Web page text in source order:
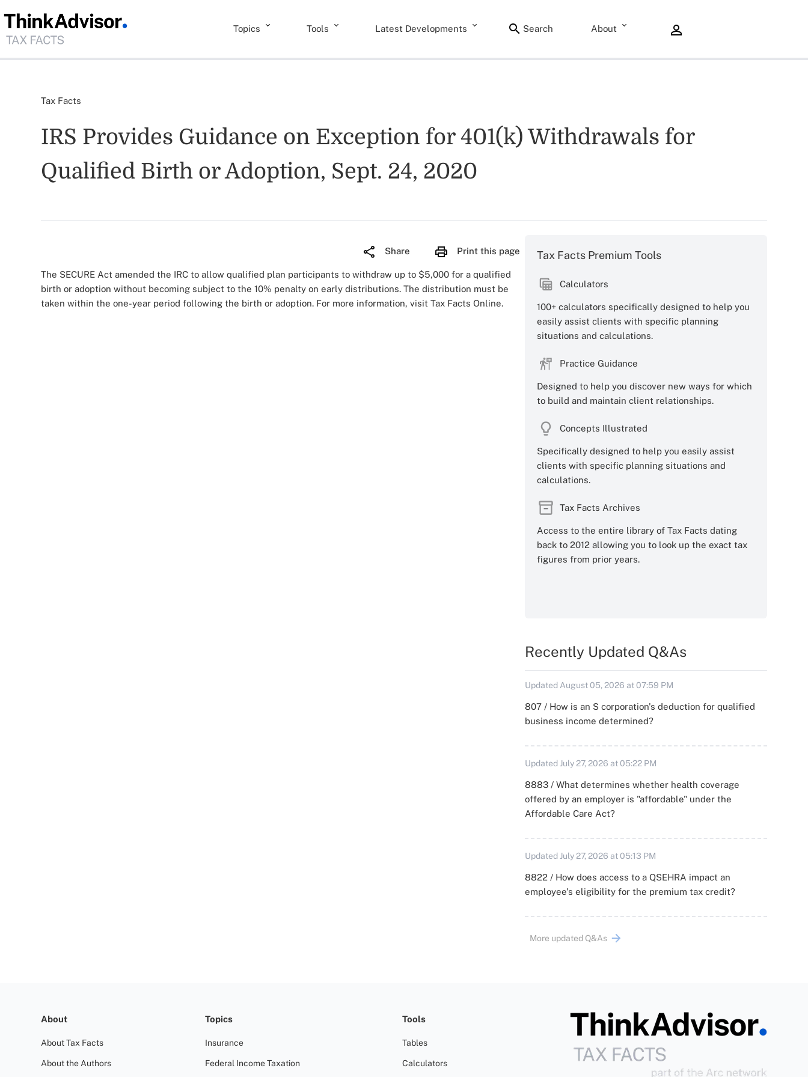
Topics Tools Latest Developments Search About
Tax Facts
IRS Provides Guidance on Exception for 401(k) Withdrawals for
Qualified Birth or Adoption, Sept. 24, 2020
Share Print this page
The SECURE Act amended the IRC to allow qualified plan participants to withdraw up to $5,000 for a qualified
birth or adoption without becoming subject to the 10% penalty on early distributions. The distribution must be
taken within the one-year period following the birth or adoption. For more information, visit Tax Facts Online.
Tax Facts Premium Tools
Calculators
100+ calculators specifically designed to help you
easily assist clients with specific planning
situations and calculations.
Practice Guidance
Designed to help you discover new ways for which
to build and maintain client relationships.
Concepts Illustrated
Specifically designed to help you easily assist
clients with specific planning situations and
calculations.
Tax Facts Archives
Access to the entire library of Tax Facts dating
back to 2012 allowing you to look up the exact tax
figures from prior years.
Recently Updated Q&As
Updated August 05, 2026 at 07:59 PM
807 / How is an S corporation's deduction for qualified
business income determined?
Updated July 27, 2026 at 05:22 PM
8883 / What determines whether health coverage
offered by an employer is "affordable" under the
Affordable Care Act?
Updated July 27, 2026 at 05:13 PM
8822 / How does access to a QSEHRA impact an
employee's eligibility for the premium tax credit?
More updated Q&As
About
About Tax Facts
About the Authors
Topics
Insurance
Federal Income Taxation
Tools
Tables
Calculators